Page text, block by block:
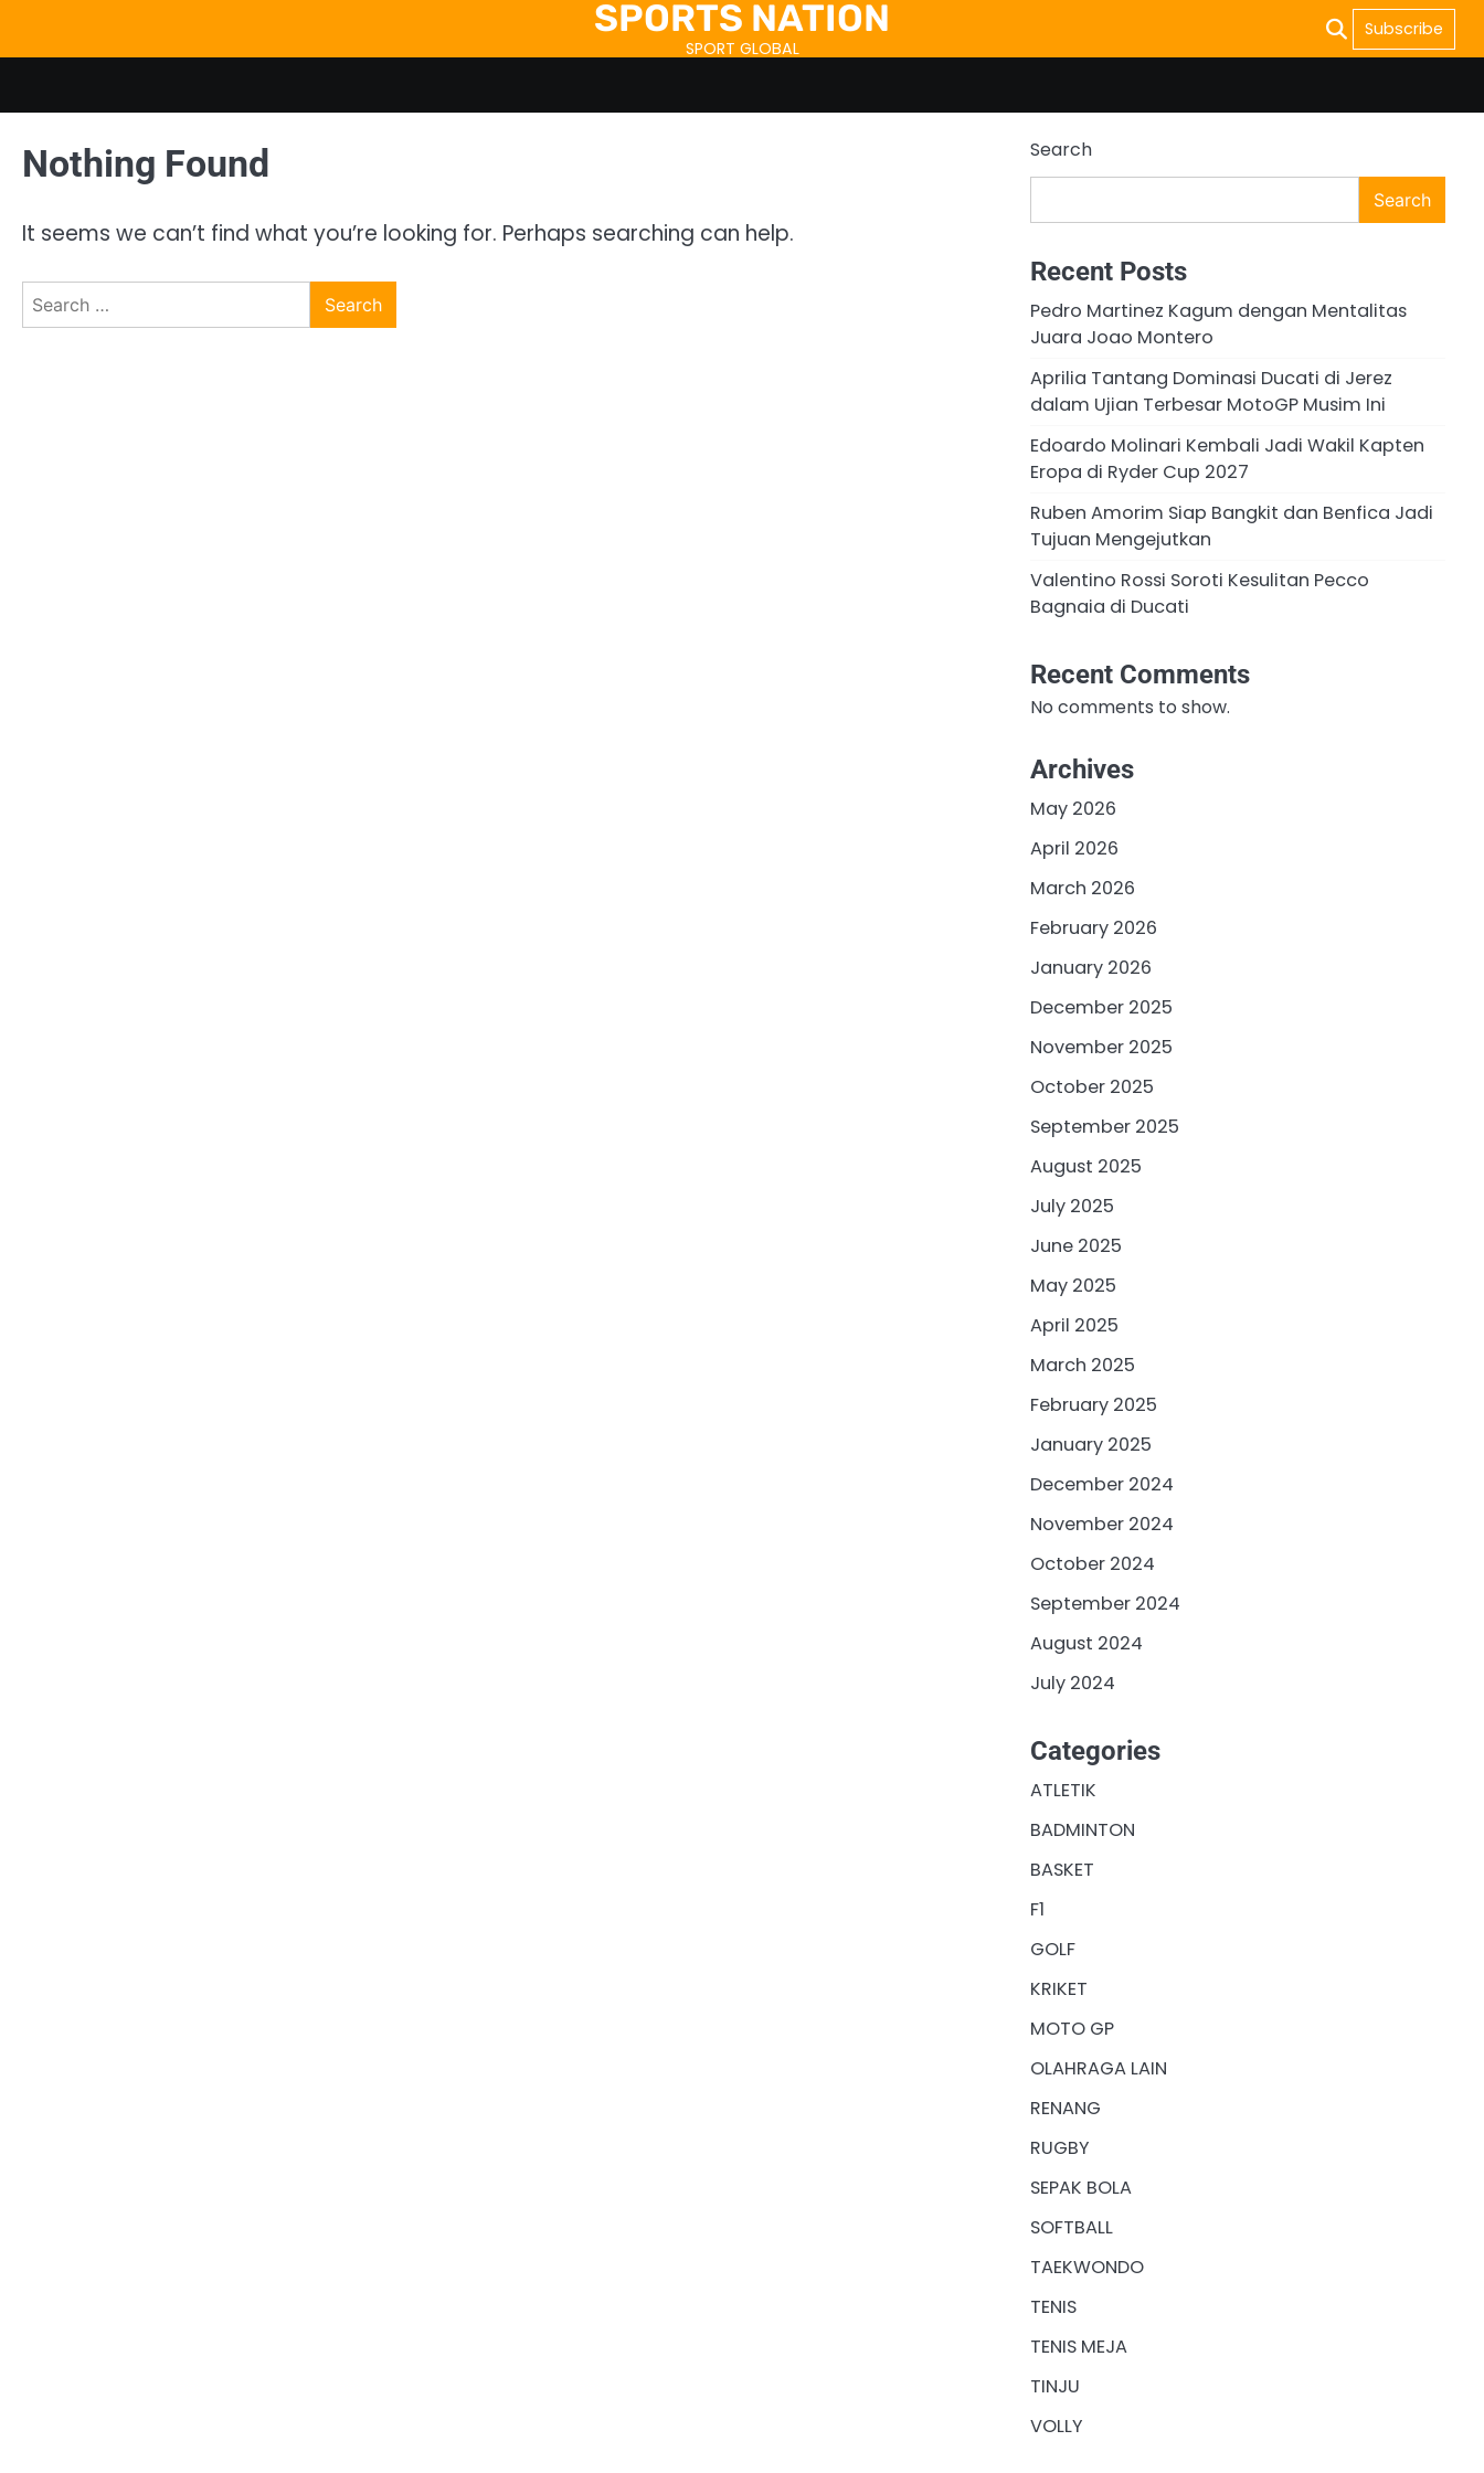
content
SPORTS NATION
SPORT GLOBAL
Subscribe
Nothing Found
It seems we can’t find what you’re looking for. Perhaps searching can help.
Search
for:
Search
Search
Recent Posts
Pedro Martinez Kagum dengan Mentalitas
Juara Joao Montero
Aprilia Tantang Dominasi Ducati di Jerez
dalam Ujian Terbesar MotoGP Musim Ini
Edoardo Molinari Kembali Jadi Wakil Kapten
Eropa di Ryder Cup 2027
Ruben Amorim Siap Bangkit dan Benfica Jadi
Tujuan Mengejutkan
Valentino Rossi Soroti Kesulitan Pecco
Bagnaia di Ducati
Recent Comments
No comments to show.
Archives
May 2026
April 2026
March 2026
February 2026
January 2026
December 2025
November 2025
October 2025
September 2025
August 2025
July 2025
June 2025
May 2025
April 2025
March 2025
February 2025
January 2025
December 2024
November 2024
October 2024
September 2024
August 2024
July 2024
Categories
ATLETIK
BADMINTON
BASKET
F1
GOLF
KRIKET
MOTO GP
OLAHRAGA LAIN
RENANG
RUGBY
SEPAK BOLA
SOFTBALL
TAEKWONDO
TENIS
TENIS MEJA
TINJU
VOLLY